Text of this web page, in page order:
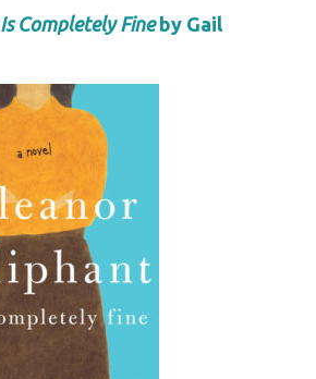
Completely Fineby Gail